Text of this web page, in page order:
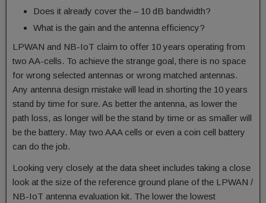
Does it already cover the – 10 dB bandwidth?
What is the gain and the antenna efficiency?
LPWAN and NB-IoT claim to offer 10 years operating from
two AA-cells. To achieve the strange goal, there is no space
for wrong selected antennas or wrong matched antennas.
Any antenna design mistake will lead in shorting the 10 years
stand by time for sure. As better the antenna, as lower the
path loss, as longer will be the stand by time or as smaller will
be the battery. May two AAA cells or even a coin cell battery
can do the job.
Looking very closely at the data sheet includes taking a close
look at the size of the reference ground plane of the LPWAN /
NB-IoT antenna evaluation kit. The lower the lowest